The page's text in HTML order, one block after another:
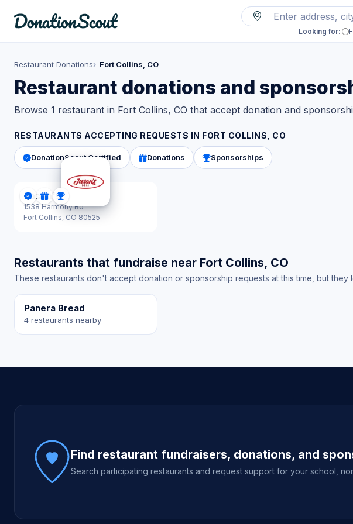
Looking for:
Restaurant Donations Fort Collins, CO
Restaurant donations and
Browse 1 restaurant in Fort Collins, CO that accept donation and
RESTAURANTS ACCEPTING REQUESTS IN FORT COLLINS, CO
DonationScout Certified Donations Sponsorships
DonationScout Certified
Donations
Sponsorships
Jason's Deli
1538 Harmony Rd
Fort Collins, CO 80525
Restaurants that fundraise near Fort Collins, CO
These restaurants don't accept donation or sponsorship requests at this time, but
Panera Bread
4 restaurants nearby
Site footer
Find restaurant fundraisers, donations, and
Search participating restaurants and request support for your school,